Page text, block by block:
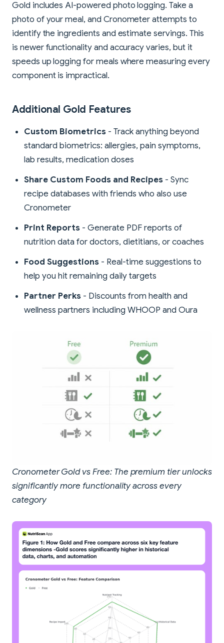
Gold includes AI-powered photo logging. Take a
photo of your meal, and Cronometer attempts to
identify the ingredients and estimate servings. This
is newer functionality and accuracy varies, but it
speeds up logging for meals where measuring every
component is impractical.
Additional Gold Features
Custom Biometrics - Track anything beyond
standard biometrics: allergies, pain symptoms,
lab results, medication doses
Share Custom Foods and Recipes - Sync
recipe databases with friends who also use
Cronometer
Print Reports - Generate PDF reports of
nutrition data for doctors, dietitians, or coaches
Food Suggestions - Real-time suggestions to
help you hit remaining daily targets
Partner Perks - Discounts from health and
wellness partners including WHOOP and Oura
Cronometer Gold vs Free: The premium tier unlocks
significantly more functionality across every
category